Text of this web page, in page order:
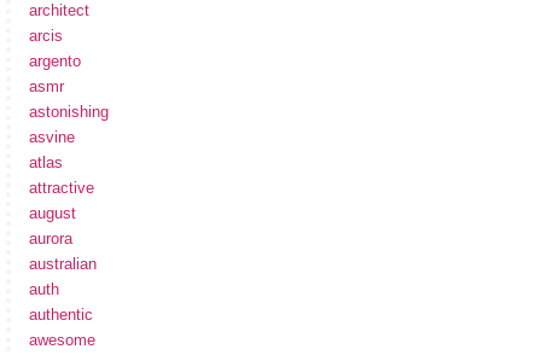
architect
arcis
argento
asmr
astonishing
asvine
atlas
attractive
august
aurora
australian
auth
authentic
awesome